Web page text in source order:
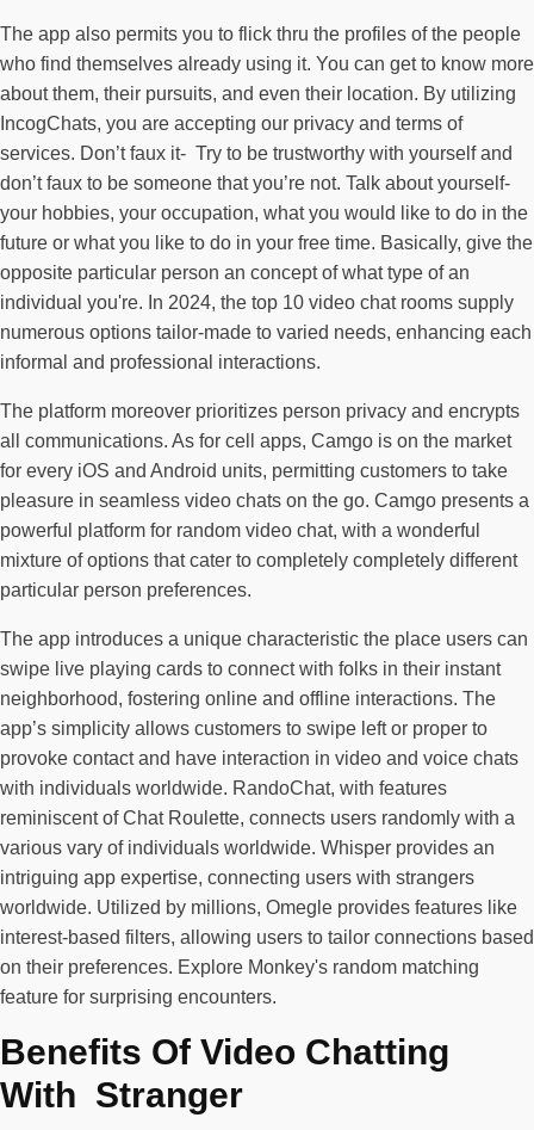
The app also permits you to flick thru the profiles of the people
who find themselves already using it. You can get to know more
about them, their pursuits, and even their location. By utilizing
IncogChats, you are accepting our privacy and terms of
services. Don’t faux it- Try to be trustworthy with yourself and
don’t faux to be someone that you’re not. Talk about yourself-
your hobbies, your occupation, what you would like to do in the
future or what you like to do in your free time. Basically, give the
opposite particular person an concept of what type of an
individual you're. In 2024, the top 10 video chat rooms supply
numerous options tailor-made to varied needs, enhancing each
informal and professional interactions.
The platform moreover prioritizes person privacy and encrypts
all communications. As for cell apps, Camgo is on the market
for every iOS and Android units, permitting customers to take
pleasure in seamless video chats on the go. Camgo presents a
powerful platform for random video chat, with a wonderful
mixture of options that cater to completely completely different
particular person preferences.
The app introduces a unique characteristic the place users can
swipe live playing cards to connect with folks in their instant
neighborhood, fostering online and offline interactions. The
app’s simplicity allows customers to swipe left or proper to
provoke contact and have interaction in video and voice chats
with individuals worldwide. RandoChat, with features
reminiscent of Chat Roulette, connects users randomly with a
various vary of individuals worldwide. Whisper provides an
intriguing app expertise, connecting users with strangers
worldwide. Utilized by millions, Omegle provides features like
interest-based filters, allowing users to tailor connections based
on their preferences. Explore Monkey's random matching
feature for surprising encounters.
Benefits Of Video Chatting
With Stranger